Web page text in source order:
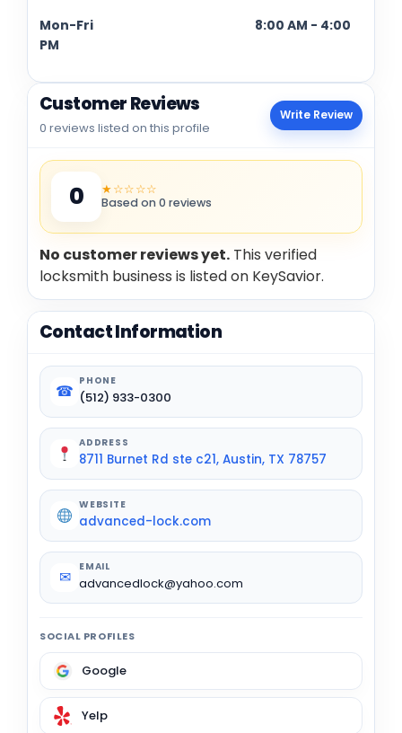
Mon-Fri 8:00 AM - 4:00
PM
Customer Reviews
0 reviews listed on this profile
Write Review
0 ★☆☆☆☆
Based on 0 reviews
No customer reviews yet. This verified
locksmith business is listed on KeySavior.
Contact Information
☎
PHONE
(512) 933-0300
ADDRESS
8711 Burnet Rd ste c21, Austin, TX 78757
WEBSITE
advanced-lock.com
✉
EMAIL
advancedlock@yahoo.com
SOCIAL PROFILES
Google
Yelp